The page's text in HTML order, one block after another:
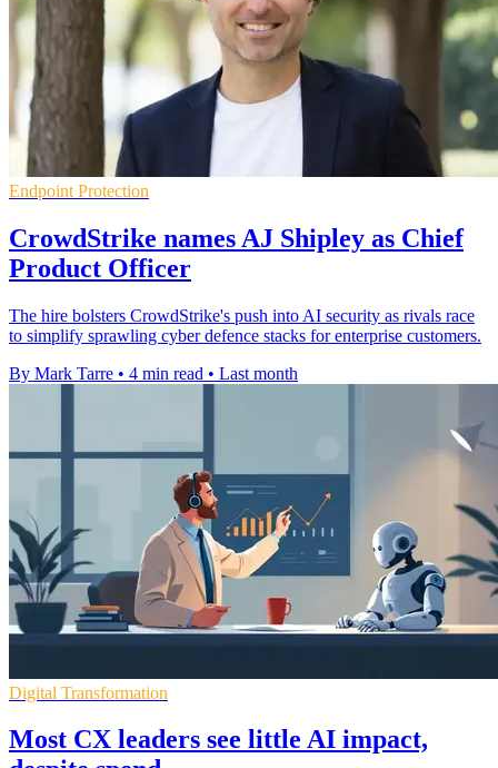
Endpoint Protection
CrowdStrike names AJ Shipley as Chief
Product Officer
The hire bolsters CrowdStrike's push into AI security as rivals race
to simplify sprawling cyber defence stacks for enterprise customers.
By Mark Tarre • 4 min read • Last month
Digital Transformation
Most CX leaders see little AI impact,